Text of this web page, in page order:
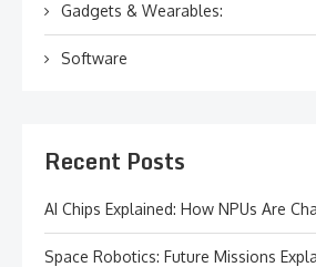
Gadgets & Wearables:
Software
Recent Posts
AI Chips Explained: How NPUs Are
Space Robotics: Future Missions